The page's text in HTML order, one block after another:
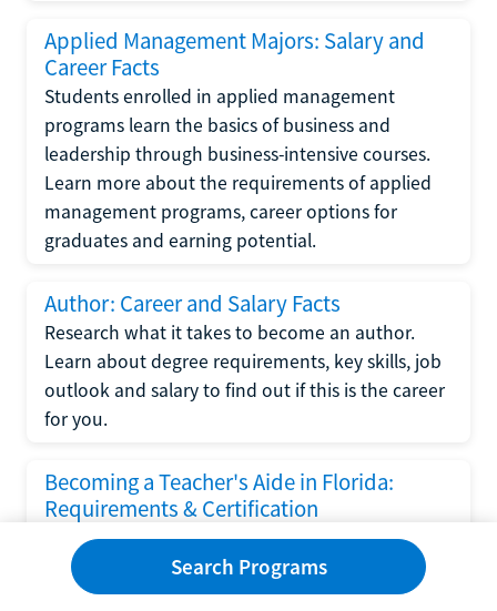
Applied Management Majors: Salary and
Career Facts
Students enrolled in applied management
programs learn the basics of business and
leadership through business-intensive courses.
Learn more about the requirements of applied
management programs, career options for
graduates and earning potential.
Author: Career and Salary Facts
Research what it takes to become an author.
Learn about degree requirements, key skills, job
outlook and salary to find out if this is the career
for you.
Becoming a Teacher's Aide in Florida:
Requirements & Certification
Following the No Child Left Behind Act
requirements put forth by the U.S. Department
of Education, the state of Florida has set new
Search Programs